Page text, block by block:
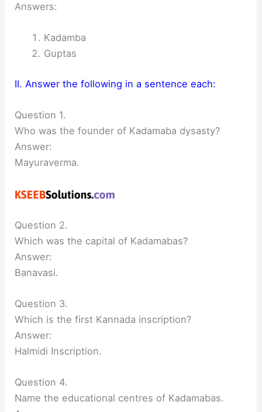
Answers:
Kadamba
Guptas
II. Answer the following in a sentence each:
Question 1.
Who was the founder of Kadamaba dysasty?
Answer:
Mayuraverma.
Question 2.
Which was the capital of Kadamabas?
Answer:
Banavasi.
Question 3.
Which is the first Kannada inscription?
Answer:
Halmidi Inscription.
Question 4.
Name the educational centres of Kadamabas.